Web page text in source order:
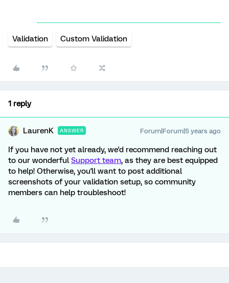
Validation Custom Validation
1 reply
LaurenK ANSWER Forum|Forum|5 years ago
If you have not yet already, we'd recommend reaching out
to our wonderful Support team, as they are best equipped
to help! Otherwise, you'll want to post additional
screenshots of your validation setup, so community
members can help troubleshoot!